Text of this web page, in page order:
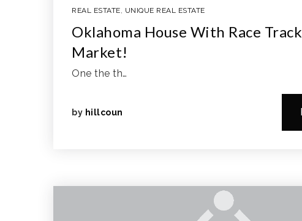
REAL ESTATE, UNIQUE REAL ESTATE
Oklahoma House With Race
Market!
One the th…
by hillcoun